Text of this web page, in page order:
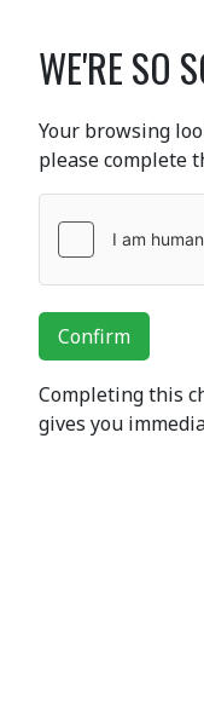
WE'RE SO
Your browsing
please complete
Confirm
Completing this
gives you